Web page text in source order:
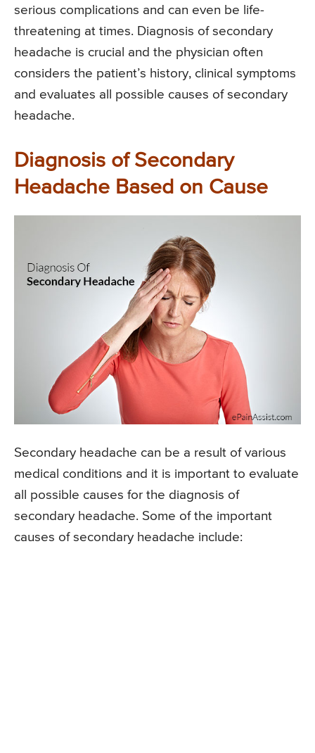
serious complications and can even be life-
threatening at times. Diagnosis of secondary
headache is crucial and the physician often
considers the patient’s history, clinical symptoms
and evaluates all possible causes of secondary
headache.
Diagnosis of Secondary
Headache Based on Cause
Secondary headache can be a result of various
medical conditions and it is important to evaluate
all possible causes for the diagnosis of
secondary headache. Some of the important
causes of secondary headache include: